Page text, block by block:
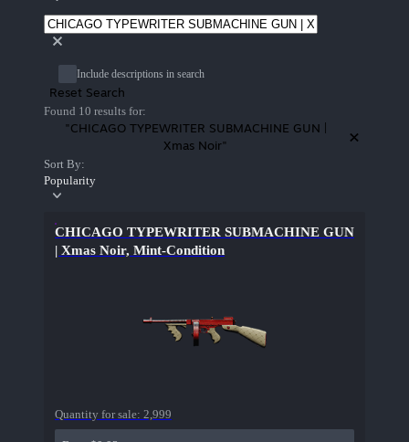
Include descriptions in search
Reset Search
Found 10 results for:
"CHICAGO TYPEWRITER SUBMACHINE GUN |
Xmas Noir"
Sort By:
Popularity
CHICAGO TYPEWRITER SUBMACHINE GUN
| Xmas Noir, Mint-Condition
Quantity for sale: 2,999